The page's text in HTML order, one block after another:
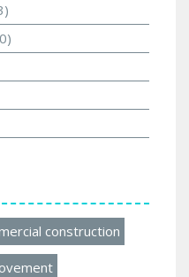
construction